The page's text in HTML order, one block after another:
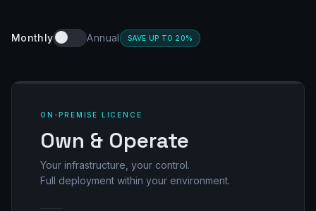
Monthly Annual SAVE UP TO 20%
ON-PREMISE LICENCE
Own & Operate
Your infrastructure, your control.
Full deployment within your environment.